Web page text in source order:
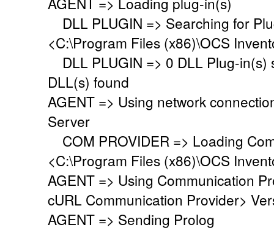
DLL PLUGIN => Searching for
<C:\Program Files (x86)\OCS
DLL PLUGIN => 0 DLL Plug-in(s)
DLL(s) found
AGENT => Using network
Server
COM PROVIDER => Loading
<C:\Program Files (x86)\OCS
AGENT => Using Communication
cURL Communication Provider>
AGENT => Sending Prolog